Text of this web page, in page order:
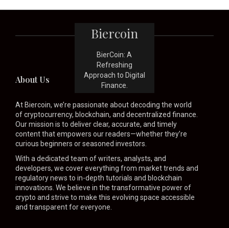
Biercoin
BierCoin: A
Refreshing
Approach to Digital
Finance.
About Us
At Biercoin, we’re passionate about decoding the world
of cryptocurrency, blockchain, and decentralized finance.
Our mission is to deliver clear, accurate, and timely
content that empowers our readers—whether they’re
curious beginners or seasoned investors.
With a dedicated team of writers, analysts, and
developers, we cover everything from market trends and
regulatory news to in-depth tutorials and blockchain
innovations. We believe in the transformative power of
crypto and strive to make this evolving space accessible
and transparent for everyone.